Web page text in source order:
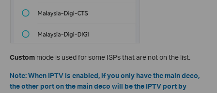
Custom mode is used for some ISPs that are not on the list.
Note: When IPTV is enabled, if you only have the main deco,
the other port on the main deco will be the IPTV port by